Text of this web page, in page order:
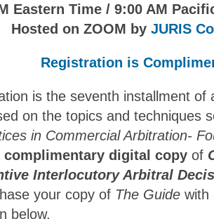
Eastern Time / 9:00 AM
Hosted on ZOOM by JURIS
Registration is
is the seventh installment of
on the topics and techniques
in Commercial Arbitration-
complimentary digital copy of
Interlocutory Arbitral
your copy of The Guide with
below.